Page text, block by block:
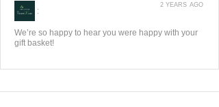
:
We’re so happy to hear you were happy with your
gift basket!
2 YEARS AGO